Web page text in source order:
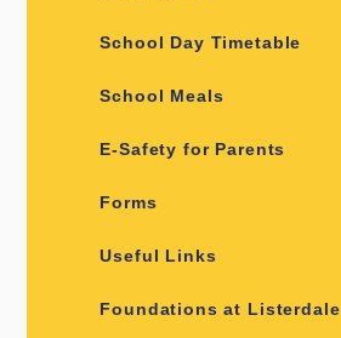
School Day Timetable
School Meals
E-Safety for Parents
Forms
Useful Links
Foundations at Listerdale